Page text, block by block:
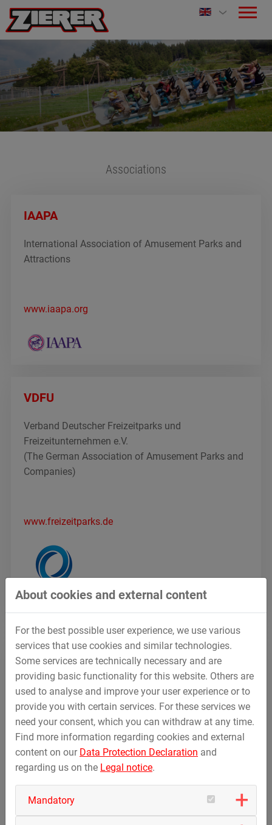
Associations
IAAPA
International Association of Amusement Parks and
Attractions
www.iaapa.org
VDFU
Verband Deutscher Freizeitparks und
Freizeitunternehmen e.V.
(The German Association of Amusement Parks and
Companies)
www.freizeitparks.de
VDV
Verband der deutschen Vergnügungs­
anlagenhersteller e.V.
(The German Association of Amusement Rides &
Accessory Manufacturers)
www.vdv.org
About cookies and external content
For the best possible user experience, we use various
services that use cookies and similar technologies.
Some services are technically necessary and are
providing basic functionality for this website. Others are
used to analyse and improve your user experience or to
provide you with certain services. For these services we
need your consent, which you can withdraw at any time.
Find more information regarding cookies and external
content on our Data Protection Declaration and
regarding us on the Legal notice.
Mandatory